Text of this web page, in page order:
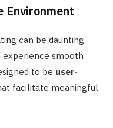
Environment
can be daunting.
experience smooth
to be user-
facilitate meaningful